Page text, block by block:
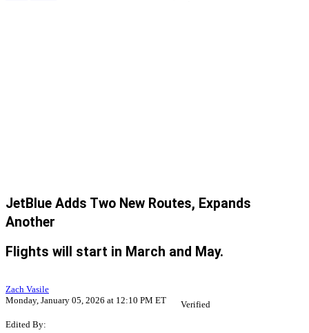
JetBlue Adds Two New Routes, Expands
Another
Flights will start in March and May.
Zach Vasile
Monday, January 05, 2026 at 12:10 PM ET
Verified
Edited By: